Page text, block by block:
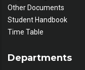
Other Documents
Student Handbook
Time Table
Departments